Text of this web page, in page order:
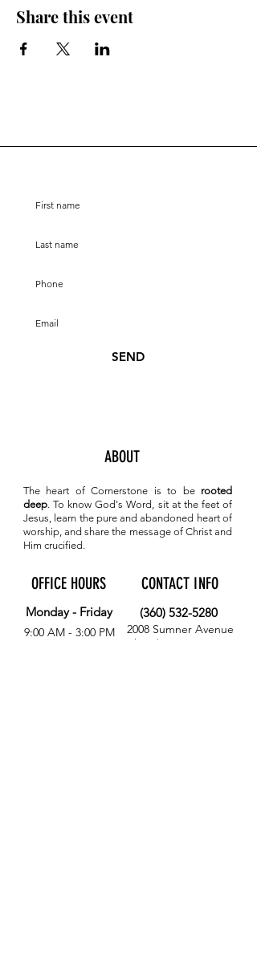
Share this event
SEND
ABOUT
The heart of Cornerstone is to be rooted
deep. To knowGod's Word, sit at the feet of
Jesus, learn the pure and abandoned heart of
worship, and share the message of Christ and
Him crucified.
OFFICE HOURS
Monday - Friday
9:00 AM - 3:00 PM
CONTACT INFO
(360) 532-5280
2008 Sumner Avenue
Aberdeen, WA 98520